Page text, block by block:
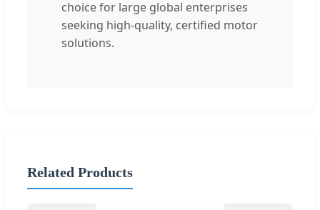
choice for large global enterprises
seeking high-quality, certified motor
solutions.
Related Products